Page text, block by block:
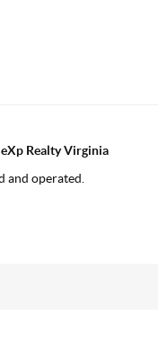
Realty Virginia
and operated.